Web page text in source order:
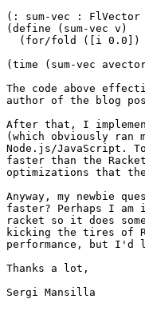
(: sum-vec :
(define (sum-vec v)
(for/fold ([i 0.0])
(time (sum-vec
The code above
author of the blog
After that, I
(which obviously ran
Node.js/JavaScript.
faster than the
optimizations that the
Anyway, my newbie
faster? Perhaps I am
racket so it does
kicking the tires of
performance, but I'd
Thanks a lot,
Sergi Mansilla